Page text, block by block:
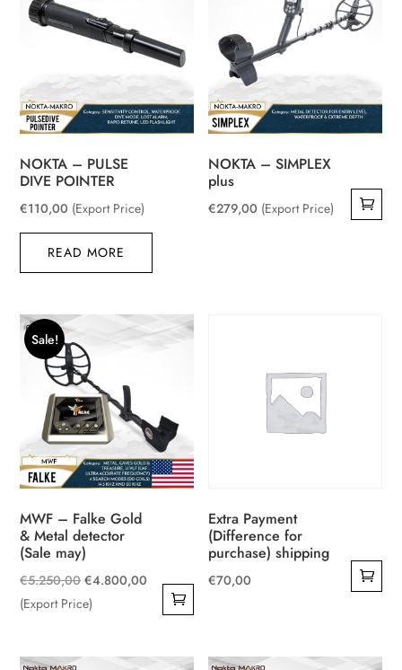
NOKTA – PULSE
DIVE POINTER
€110,00 (Export Price)
READ MORE
NOKTA – SIMPLEX
plus
€279,00 (Export Price)
Sale!
MWF – Falke Gold
& Metal detector
(Sale may)
€5.250,00Original
price
€4.800,00
price
(Export Price)
Extra Payment
(Difference for
purchase) shipping
€70,00